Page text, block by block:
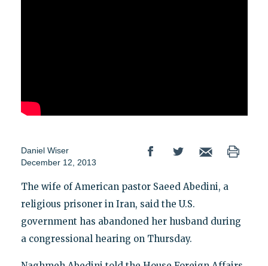
Daniel Wiser
December 12, 2013
The wife of American pastor Saeed Abedini, a
religious prisoner in Iran, said the U.S.
government has abandoned her husband during
a congressional hearing on Thursday.